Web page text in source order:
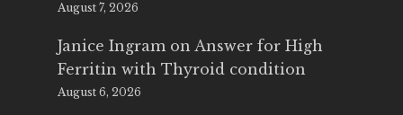
August 7, 2026
Janice Ingram on Answer for High
Ferritin with Thyroid condition
August 6, 2026